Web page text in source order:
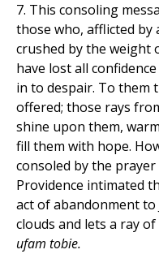
7. This consoling
those who, afflicted
crushed by the weight
have lost all
in to despair. To them
offered; those rays
shine upon them,
fill them with hope.
consoled by the prayer
Providence intimated
act of abandonment to
clouds and lets a ray
ufam tobie.